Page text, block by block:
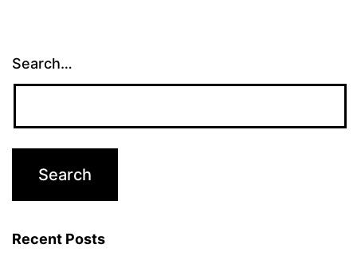
Search…
Recent Posts